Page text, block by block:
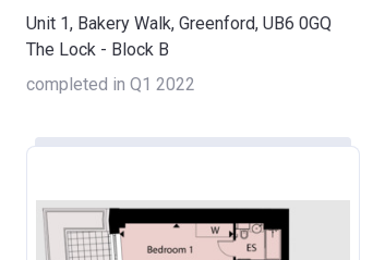
Unit 1, Bakery Walk, Greenford, UB6 0GQ
The Lock - Block B
completed in Q1 2022